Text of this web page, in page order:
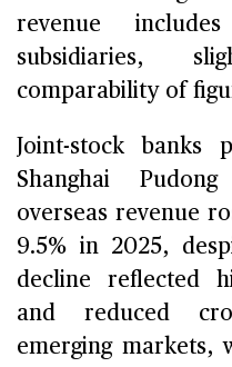
revenue
subsidiaries,
comparability of
Joint-stock
Shanghai
overseas revenue
9.5% in 2025,
decline reflected
and reduced
emerging markets,